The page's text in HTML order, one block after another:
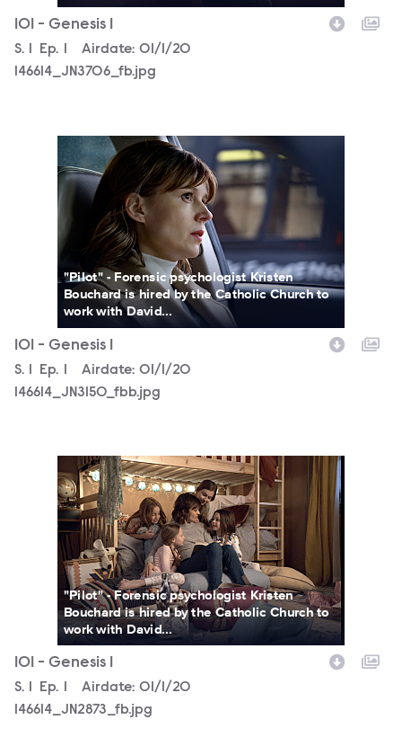
101 - Genesis 1
Season
S. Episode
Ep. Airdate: 01/1/20
146614_JN3706_fb.jpg
146614_JN3150_fbb.jpg
"Pilot" - Forensic psychologist Kristen
Bouchard is hired by the Catholic Church to
work with David...
101 - Genesis 1
Season
S. Episode
Ep. Airdate: 01/1/20
146614_JN3150_fbb.jpg
146614_JN2873_fb.jpg
"Pilot" - Forensic psychologist Kristen
Bouchard is hired by the Catholic Church to
work with David...
101 - Genesis 1
Season
S. 1 Episode
Ep. 1 Airdate: 01/1/20
146614_JN2873_fb.jpg